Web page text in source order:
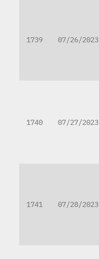
1739 07/26/2023
1740 07/27/2023
1741 07/28/2023